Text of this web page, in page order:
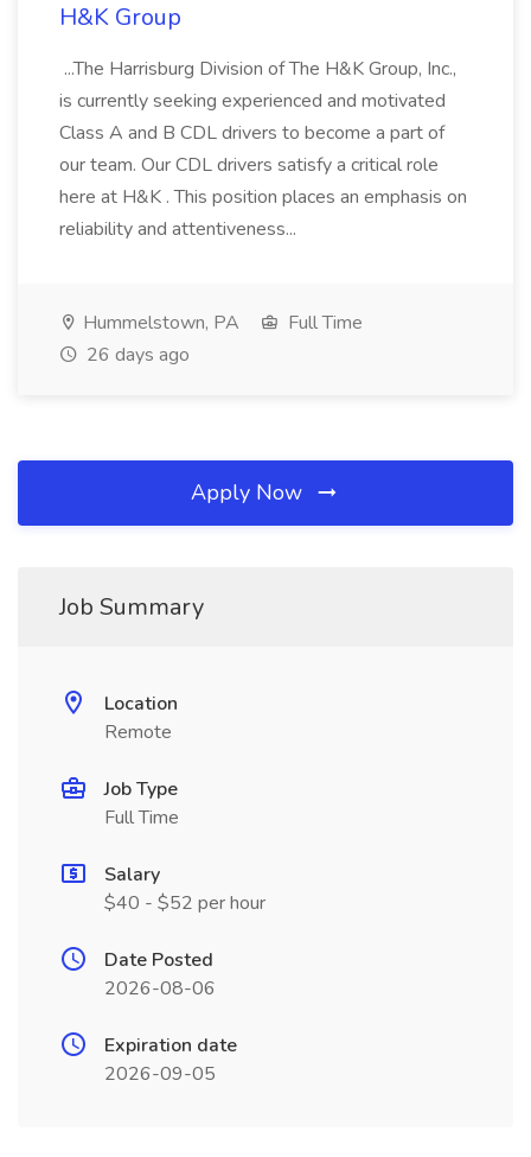
H&K Group
...The Harrisburg Division of The H&K Group, Inc.,
is currently seeking experienced and motivated
Class A and B CDL drivers to become a part of
our team. Our CDL drivers satisfy a critical role
here at H&K . This position places an emphasis on
reliability and attentiveness...
Hummelstown, PA
Full Time
26 days ago
Apply Now
Job Summary
Location
Remote
Job Type
Full Time
Salary
$40 - $52 per hour
Date Posted
2026-08-06
Expiration date
2026-09-05